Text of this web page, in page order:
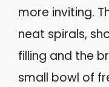
more inviting.
neat spirals,
filling and the
small bowl of